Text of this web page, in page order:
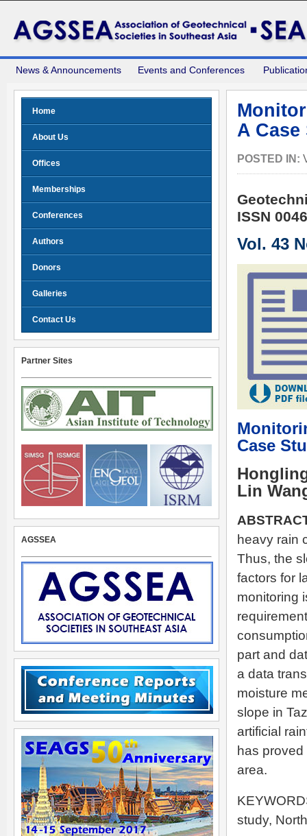
News & Announcements Events and Conferences
A
POSTED IN:
ISSN
Vol. 43
Case
Lin
heavy rain
Thus, the
factors for
monitoring
part and
a data
moisture
slope in
artificial
has
area.
study,
Home
About Us
Offices
Memberships
Conferences
Authors
Donors
Galleries
Contact Us
Partner Sites
AGSSEA